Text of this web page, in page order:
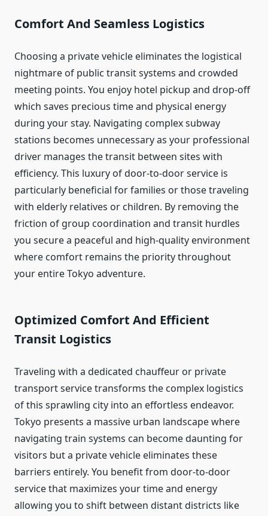
Comfort And Seamless Logistics
Choosing a private vehicle eliminates the logistical
nightmare of public transit systems and crowded
meeting points. You enjoy hotel pickup and drop-off
which saves precious time and physical energy
during your stay. Navigating complex subway
stations becomes unnecessary as your professional
driver manages the transit between sites with
efficiency. This luxury of door-to-door service is
particularly beneficial for families or those traveling
with elderly relatives or children. By removing the
friction of group coordination and transit hurdles
you secure a peaceful and high-quality environment
where comfort remains the priority throughout
your entire Tokyo adventure.
Optimized Comfort And Efficient
Transit Logistics
Traveling with a dedicated chauffeur or private
transport service transforms the complex logistics
of this sprawling city into an effortless endeavor.
Tokyo presents a massive urban landscape where
navigating train systems can become daunting for
visitors but a private vehicle eliminates these
barriers entirely. You benefit from door-to-door
service that maximizes your time and energy
allowing you to shift between distant districts like